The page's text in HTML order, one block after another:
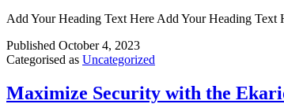
Add Your Heading Text Here Add Your Heading Text
Published October 4, 2023
Categorised as Uncategorized
Maximize Security with the